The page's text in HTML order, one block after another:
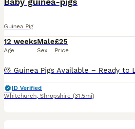
Guinea Pig
12 weeks
Age
Male
Sex
£25
Price
ID Verified
Whitchurch, Shropshire (31.5mi)